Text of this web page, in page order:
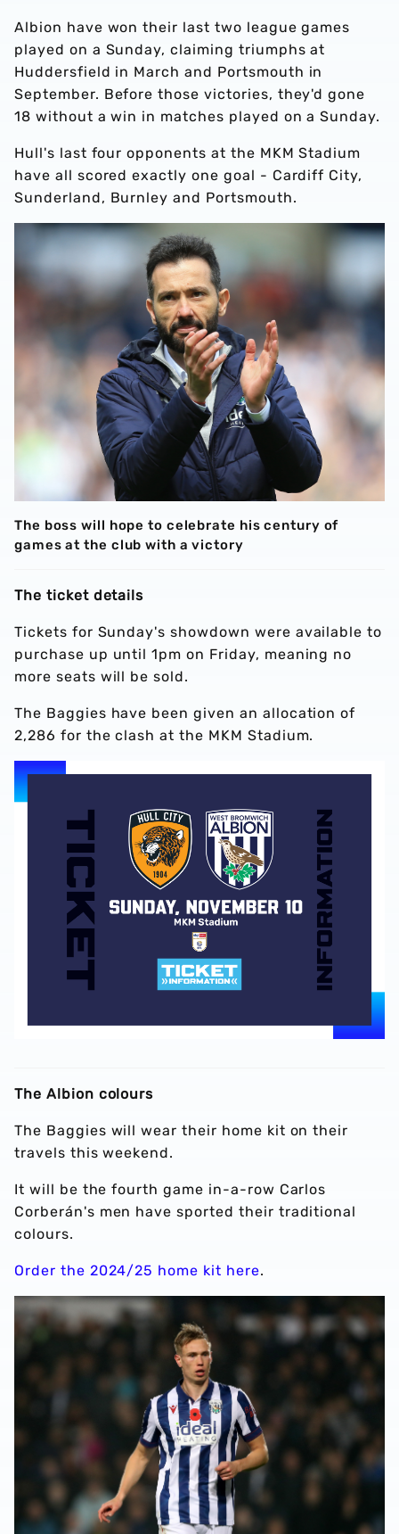
Albion have won their last two league games
played on a Sunday, claiming triumphs at
Huddersfield in March and Portsmouth in
September. Before those victories, they'd gone
18 without a win in matches played on a Sunday.
Hull's last four opponents at the MKM Stadium
have all scored exactly one goal - Cardiff City,
Sunderland, Burnley and Portsmouth.
The boss will hope to celebrate his century of
games at the club with a victory
The ticket details
Tickets for Sunday's showdown were available to
purchase up until 1pm on Friday, meaning no
more seats will be sold.
The Baggies have been given an allocation of
2,286 for the clash at the MKM Stadium.
The Albion colours
The Baggies will wear their home kit on their
travels this weekend.
It will be the fourth game in-a-row Carlos
Corberán's men have sported their traditional
colours.
Order the 2024/25 home kit here.